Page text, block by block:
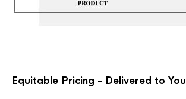
Equitable Pricing - Delivered to You